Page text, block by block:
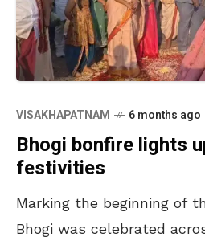
VISAKHAPATNAM 6 months ago
Bhogi bonfire lights
festivities
Marking the beginning of
Bhogi was celebrated